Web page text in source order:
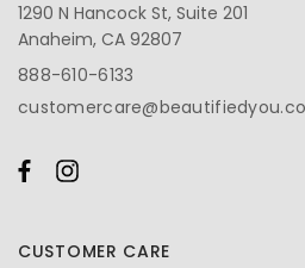
1290 N Hancock St, Suite 201
Anaheim, CA 92807
888-610-6133
CUSTOMER CARE